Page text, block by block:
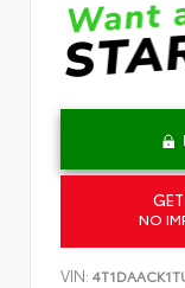
NO
VIN: